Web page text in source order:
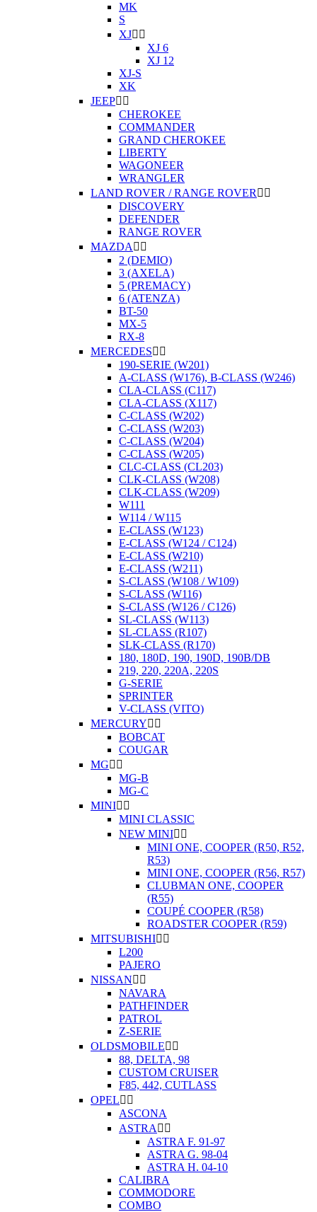
MK
S
XJ 
XJ 6
XJ 12
XJ-S
XK
JEEP 
CHEROKEE
COMMANDER
GRAND CHEROKEE
LIBERTY
WAGONEER
WRANGLER
LAND ROVER / RANGE ROVER  
DISCOVERY
DEFENDER
RANGE ROVER
MAZDA  
2 (DEMIO)
3 (AXELA)
5 (PREMACY)
6 (ATENZA)
BT-50
MX-5
RX-8
MERCEDES 
190-SERIE (W201)
A-CLASS (W176), B-CLASS (W246)
CLA-CLASS (C117)
CLA-CLASS (X117)
C-CLASS (W202)
C-CLASS (W203)
C-CLASS (W204)
C-CLASS (W205)
CLC-CLASS (CL203)
CLK-CLASS (W208)
CLK-CLASS (W209)
W111
W114 / W115
E-CLASS (W123)
E-CLASS (W124 / C124)
E-CLASS (W210)
E-CLASS (W211)
S-CLASS (W108 / W109)
S-CLASS (W116)
S-CLASS (W126 / C126)
SL-CLASS (W113)
SL-CLASS (R107)
SLK-CLASS (R170)
180, 180D, 190, 190D, 190B/DB
219, 220, 220A, 220S
G-SERIE
SPRINTER
V-CLASS (VITO)
MERCURY 
BOBCAT
COUGAR
MG 
MG-B
MG-C
MINI 
MINI CLASSIC
NEW MINI 
MINI ONE, COOPER (R50, R52,
R53)
MINI ONE, COOPER (R56, R57)
CLUBMAN ONE, COOPER
(R55)
COUPÉ COOPER (R58)
ROADSTER COOPER (R59)
MITSUBISHI 
L200
PAJERO
NISSAN 
NAVARA
PATHFINDER
PATROL
Z-SERIE
OLDSMOBILE 
88, DELTA, 98
CUSTOM CRUISER
F85, 442, CUTLASS
OPEL 
ASCONA
ASTRA  
ASTRA F. 91-97
ASTRA G. 98-04
ASTRA H. 04-10
CALIBRA
COMMODORE
COMBO